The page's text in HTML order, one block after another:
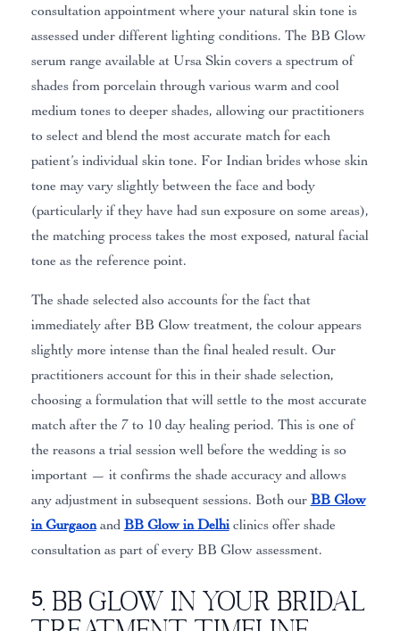
consultation appointment where your natural skin tone is
assessed under different lighting conditions. The BB Glow
serum range available at Ursa Skin covers a spectrum of
shades from porcelain through various warm and cool
medium tones to deeper shades, allowing our practitioners
to select and blend the most accurate match for each
patient’s individual skin tone. For Indian brides whose skin
tone may vary slightly between the face and body
(particularly if they have had sun exposure on some areas),
the matching process takes the most exposed, natural facial
tone as the reference point.
The shade selected also accounts for the fact that
immediately after BB Glow treatment, the colour appears
slightly more intense than the final healed result. Our
practitioners account for this in their shade selection,
choosing a formulation that will settle to the most accurate
match after the 7 to 10 day healing period. This is one of
the reasons a trial session well before the wedding is so
important — it confirms the shade accuracy and allows
any adjustment in subsequent sessions. Both our BB Glow
in Gurgaonand BB Glow in Delhiclinics offer shade
consultation as part of every BB Glow assessment.
5. BB Glow in Your Bridal